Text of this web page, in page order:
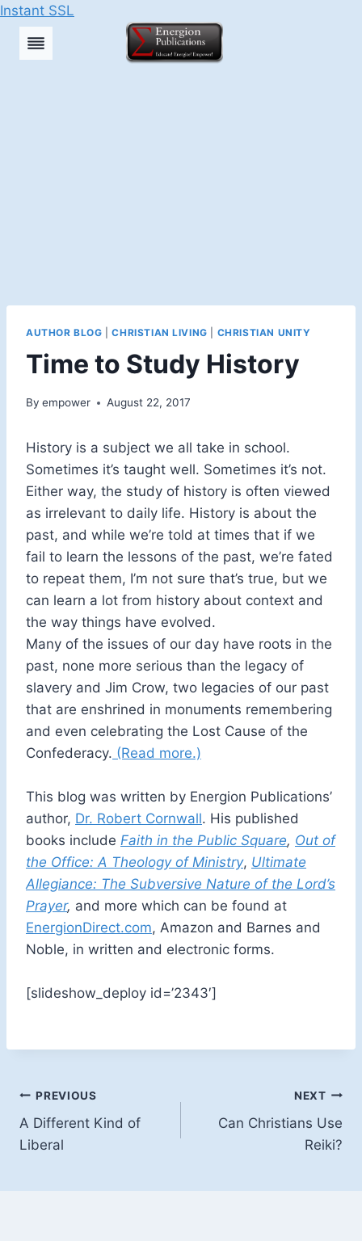
Instant SSL
Skip
AUTHOR BLOG |CHRISTIAN LIVING CHRISTIAN UNITY
Time to Study History
By empower August 22, 2017
History is a subject we all take in school.
Sometimes it’s taught well. Sometimes it’s not.
Either way, the study of history is often viewed
as irrelevant to daily life. History is about the
past, and while we’re told at times that if we
fail to learn the lessons of the past, we’re fated
to repeat them, I’m not sure that’s true, but we
can learn a lot from history about context and
the way things have evolved.
Many of the issues of our day have roots in the
past, none more serious than the legacy of
slavery and Jim Crow, two legacies of our past
that are enshrined in monuments remembering
and even celebrating the Lost Cause of the
Confederacy. (Read more.)
This blog was written by Energion Publications’
author, Dr. Robert Cornwall. His published
books include Faith in the Public Square, Out of
the Office: A Theology of Ministry, Ultimate
Allegiance: The Subversive Nature of the Lord’s
Prayer, and more which can be found at
EnergionDirect.com, Amazon and Barnes and
Noble, in written and electronic forms.
[slideshow_deploy id=’2343′]
Post
navigation
PREVIOUS
A Different Kind of
Liberal
NEXT
Can Christians Use
Reiki?